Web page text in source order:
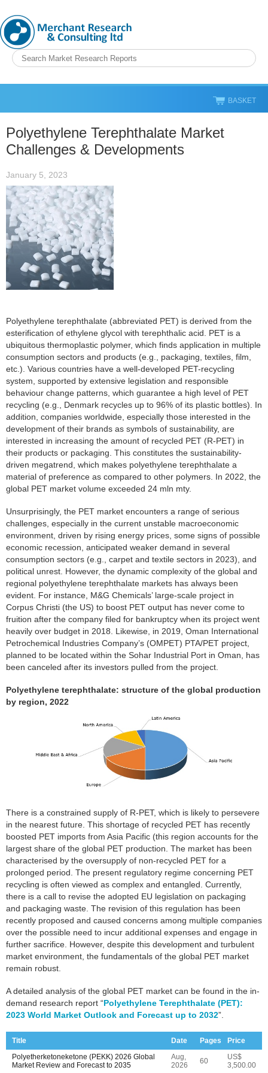
BASKET
Polyethylene Terephthalate Market
Challenges & Developments
January 5, 2023
Polyethylene terephthalate (abbreviated PET) is derived from the
esterification of ethylene glycol with terephthalic acid. PET is a
ubiquitous thermoplastic polymer, which finds application in multiple
consumption sectors and products (e.g., packaging, textiles, film,
etc.). Various countries have a well-developed PET-recycling
system, supported by extensive legislation and responsible
behaviour change patterns, which guarantee a high level of PET
recycling (e.g., Denmark recycles up to 96% of its plastic bottles). In
addition, companies worldwide, especially those interested in the
development of their brands as symbols of sustainability, are
interested in increasing the amount of recycled PET (R-PET) in
their products or packaging. This constitutes the sustainability-
driven megatrend, which makes polyethylene terephthalate a
material of preference as compared to other polymers. In 2022, the
global PET market volume exceeded 24 mln mty.
Unsurprisingly, the PET market encounters a range of serious
challenges, especially in the current unstable macroeconomic
environment, driven by rising energy prices, some signs of possible
economic recession, anticipated weaker demand in several
consumption sectors (e.g., carpet and textile sectors in 2023), and
political unrest. However, the dynamic complexity of the global and
regional polyethylene terephthalate markets has always been
evident. For instance, M&G Chemicals’ large-scale project in
Corpus Christi (the US) to boost PET output has never come to
fruition after the company filed for bankruptcy when its project went
heavily over budget in 2018. Likewise, in 2019, Oman International
Petrochemical Industries Company’s (OMPET) PTA/PET project,
planned to be located within the Sohar Industrial Port in Oman, has
been canceled after its investors pulled from the project.
Polyethylene terephthalate: structure of the global production
by region, 2022
There is a constrained supply of R-PET, which is likely to persevere
in the nearest future. This shortage of recycled PET has recently
boosted PET imports from Asia Pacific (this region accounts for the
largest share of the global PET production. The market has been
characterised by the oversupply of non-recycled PET for a
prolonged period. The present regulatory regime concerning PET
recycling is often viewed as complex and entangled. Currently,
there is a call to revise the adopted EU legislation on packaging
and packaging waste. The revision of this regulation has been
recently proposed and caused concerns among multiple companies
over the possible need to incur additional expenses and engage in
further sacrifice. However, despite this development and turbulent
market environment, the fundamentals of the global PET market
remain robust.
A detailed analysis of the global PET market can be found in the in-
demand research report “Polyethylene Terephthalate (PET):
2023 World Market Outlook and Forecast up to 2032”.
Title Date Pages
Price
Polyetherketoneketone (PEKK) 2026 Global
Market Review and Forecast to 2035
Aug,
2026
60
US$
3,500.00